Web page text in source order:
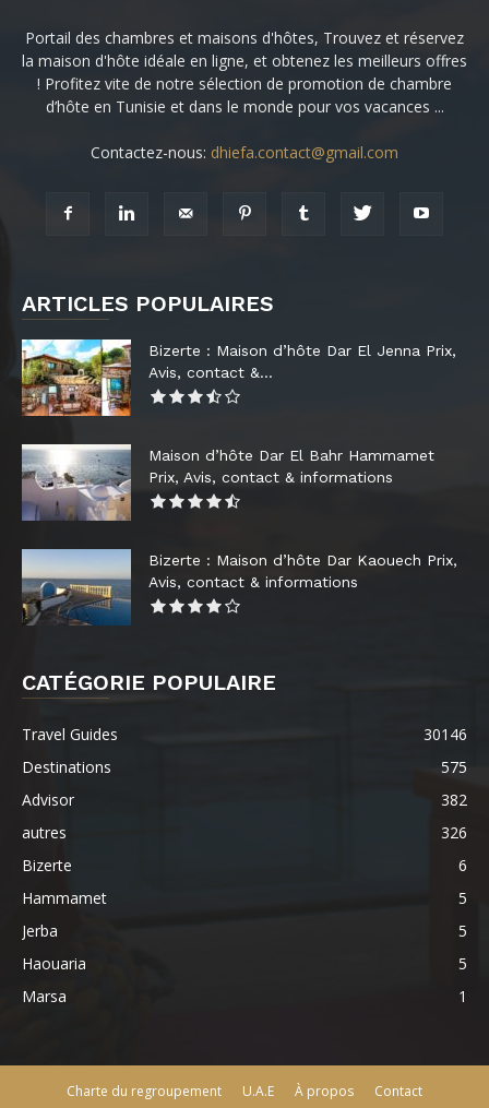
Portail des chambres et maisons d'hôtes, Trouvez et réservez
la maison d'hôte idéale en ligne, et obtenez les meilleurs offres
! Profitez vite de notre sélection de promotion de chambre
d’hôte en Tunisie et dans le monde pour vos vacances ...
Contactez-nous: dhiefa.contact@gmail.com
ARTICLES POPULAIRES
Bizerte : Maison d’hôte Dar El Jenna Prix,
Avis, contact &...
Maison d’hôte Dar El Bahr Hammamet
Prix, Avis, contact & informations
Bizerte : Maison d’hôte Dar Kaouech Prix,
Avis, contact & informations
CATÉGORIE POPULAIRE
Travel Guides
30146
Destinations
575
Advisor
382
autres
326
Bizerte
6
Hammamet
5
Jerba
5
Haouaria
5
Marsa
1
Charte du regroupement U.A.E À propos Contact